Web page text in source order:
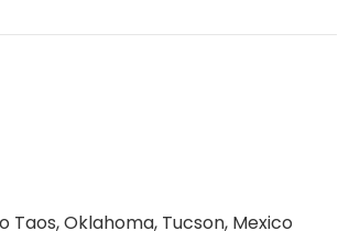
Oklahoma, Tucson, Mexico